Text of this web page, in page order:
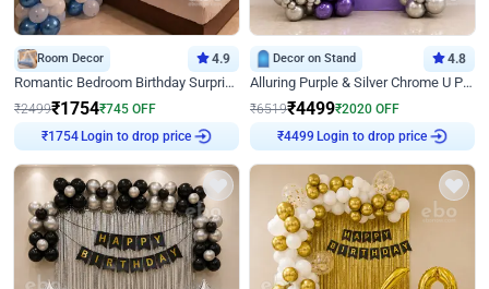
Room Decor 4.9
Romantic Bedroom Birthday Surprise Decor
₹2499₹1754₹745 OFF
Login to drop price
Decor on Stand 4.8
Alluring Purple & Silver Chrome U Panel Birthday Decor
₹6519₹4499₹2020 OFF
Login to drop price